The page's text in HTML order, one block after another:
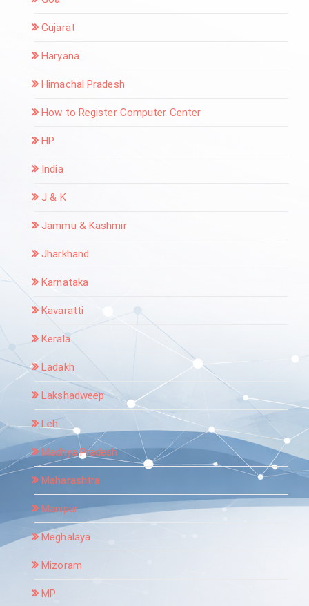
Gujarat
Haryana
Himachal Pradesh
How to Register Computer Center
HP
India
J & K
Jammu & Kashmir
Jharkhand
Karnataka
Kavaratti
Kerala
Ladakh
Lakshadweep
Leh
Madhya Pradesh
Maharashtra
Manipur
Meghalaya
Mizoram
MP